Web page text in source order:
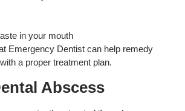
in your mouth
Emergency Dentist can help remedy
a proper treatment plan.
Abscess